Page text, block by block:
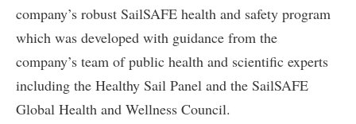
company’s robust SailSAFE health and safety program
which was developed with guidance from the
company’s team of public health and scientific experts
including the Healthy Sail Panel and the SailSAFE
Global Health and Wellness Council.